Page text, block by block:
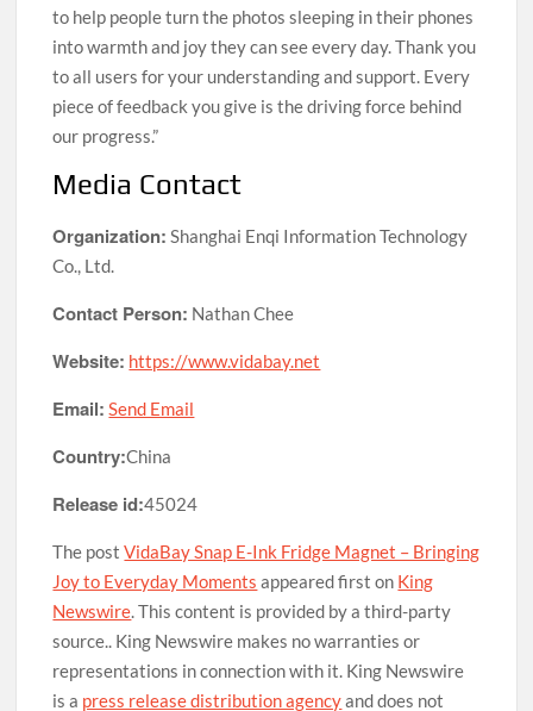
to help people turn the photos sleeping in their phones
into warmth and joy they can see every day. Thank you
to all users for your understanding and support. Every
piece of feedback you give is the driving force behind
our progress.”
Media Contact
Organization: Shanghai Enqi Information Technology
Co., Ltd.
Contact Person: Nathan Chee
Website: https://www.vidabay.net
Email: Send Email
Country:China
Release id:45024
The postVidaBay Snap E-Ink Fridge Magnet – Bringing
Joy to Everyday Moments appeared first on King
Newswire. This content is provided by a third-party
source.. King Newswire makes no warranties or
representations in connection with it. King Newswire
is a press release distribution agencyand does not